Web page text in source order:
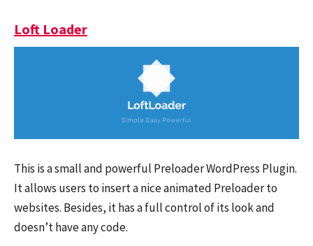
Loft Loader
This is a small and powerful Preloader WordPress Plugin.
It allows users to insert a nice animated Preloader to
websites. Besides, it has a full control of its look and
doesn’t have any code.